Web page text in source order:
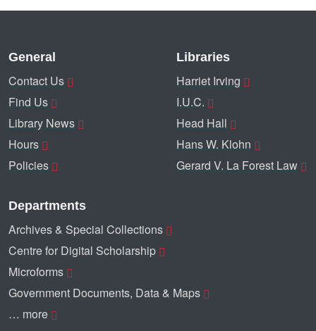
General
Contact Us
Find Us
Library News
Hours
Policies
Libraries
Harriet Irving
I.U.C.
Head Hall
Hans W. Klohn
Gerard V. La Forest Law
Departments
Archives & Special Collections
Centre for Digital Scholarship
Microforms
Government Documents, Data & Maps
… more